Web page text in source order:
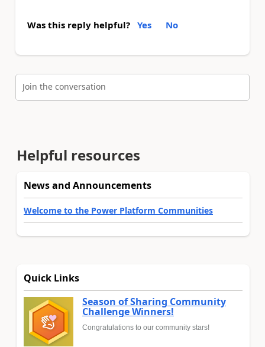
Was this reply helpful? Yes No
Join the conversation
Helpful resources
News and Announcements
Welcome to the Power Platform Communities
Quick Links
Season of Sharing Community
Challenge Winners!
Congratulations to our community stars!